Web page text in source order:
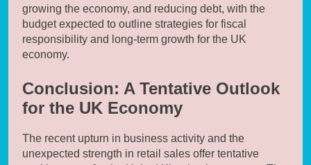
growing the economy, and reducing debt, with the
budget expected to outline strategies for fiscal
responsibility and long-term growth for the UK
economy.
Conclusion: A Tentative Outlook
for the UK Economy
The recent upturn in business activity and the
unexpected strength in retail sales offer tentative